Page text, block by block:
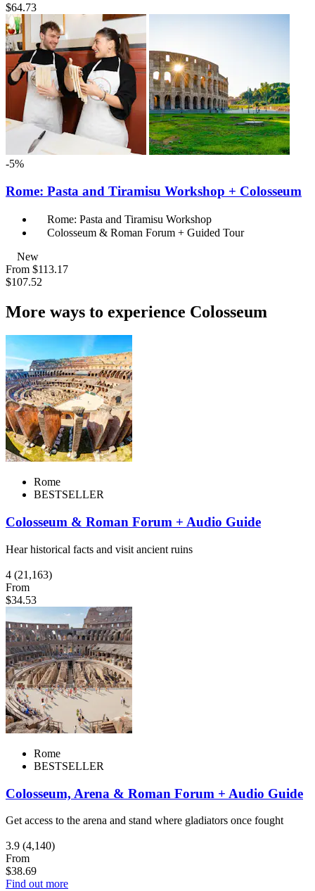
$64.73
-5%
Rome: Pasta and Tiramisu Workshop + Colosseum
Rome: Pasta and Tiramisu Workshop
Colosseum & Roman Forum + Guided Tour
New
From $113.17
$107.52
More ways to experience Colosseum
Rome
BESTSELLER
Colosseum & Roman Forum + Audio Guide
Hear historical facts and visit ancient ruins
4 (21,163)
From
$34.53
Rome
BESTSELLER
Colosseum, Arena & Roman Forum + Audio Guide
Get access to the arena and stand where gladiators once fought
3.9 (4,140)
From
$38.69
Find out more